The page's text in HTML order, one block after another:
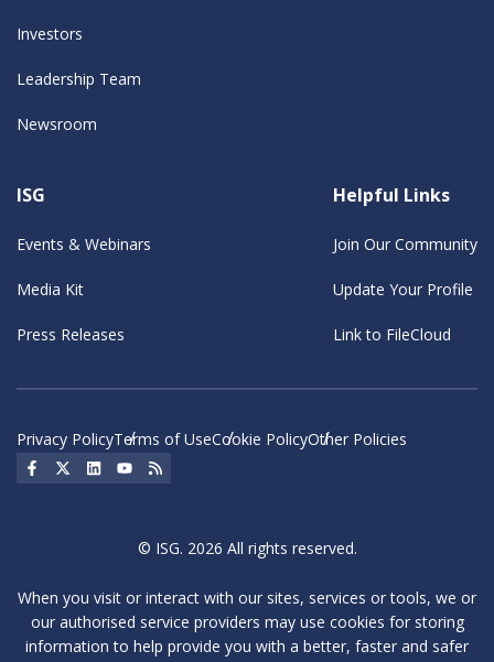
Investors
Leadership Team
Newsroom
ISG
Events & Webinars
Media Kit
Press Releases
Helpful Links
Join Our Community
Update Your Profile
Link to FileCloud
Privacy PolicyTerms of UseCookie PolicyOther Policies
Social Icon
Social Icon
Social IconSocial Icon
© ISG. 2026 All rights reserved.
When you visit or interact with our sites, services or tools, we or
our authorised service providers may use cookies for storing
information to help provide you with a better, faster and safer